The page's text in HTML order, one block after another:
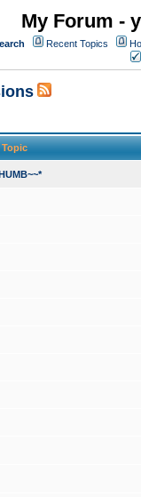
My Forum -
Recent Topics
Topic